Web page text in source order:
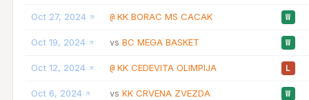
Oct 27, 2024 @ KK BORAC MS CACAK W
Oct 19, 2024 vs BC MEGA BASKET W
Oct 12, 2024 @ KK CEDEVITA OLIMPIJA L
Oct 6, 2024 vs KK CRVENA ZVEZDA W